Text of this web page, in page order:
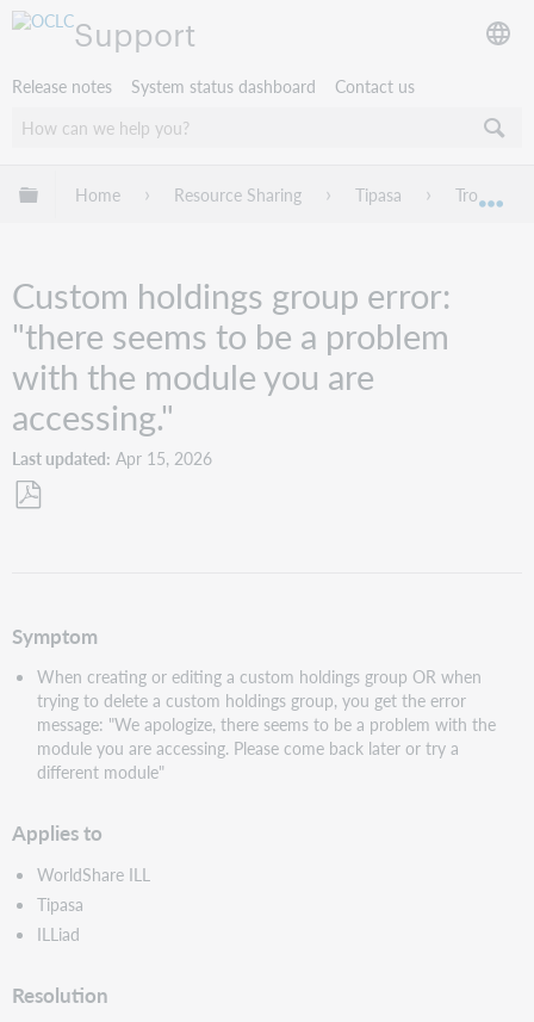
Support
Release notes System status dashboard Contact us
Expand/collapse global hierarchy
Home Resource Sharing Tipasa
Custom holdings group error:
"there seems to be a problem
with the module you are
accessing."
Last updated Apr 15, 2026
Symptom
When creating or editing a custom holdings group OR when
trying to delete a custom holdings group, you get the error
message: "We apologize, there seems to be a problem with the
module you are accessing. Please come back later or try a
different module"
Applies to
WorldShare ILL
Tipasa
ILLiad
Resolution